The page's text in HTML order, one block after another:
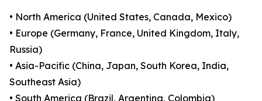
• North America (United States, Canada, Mexico)
• Europe (Germany, France, United Kingdom, Italy,
Russia)
• Asia-Pacific (China, Japan, South Korea, India,
Southeast Asia)
• South America (Brazil, Argentina, Colombia)